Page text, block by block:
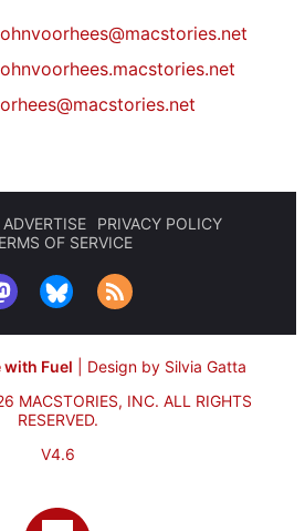
ADVERTISE
PRIVACY POLICY
OF SERVICE
with Fuel
Design by Silvia Gatta
MACSTORIES, INC. ALL RIGHTS
RESERVED.
V4.6